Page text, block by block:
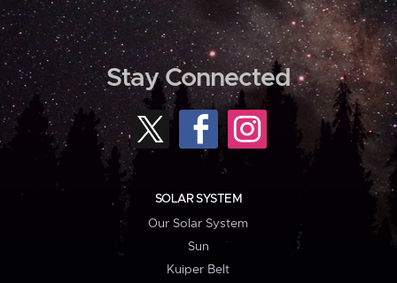
Stay Connected
SOLAR SYSTEM
Our Solar System
Sun
Kuiper Belt